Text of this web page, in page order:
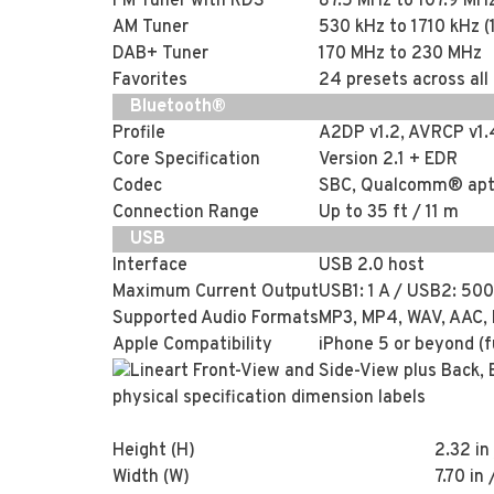
AM Tuner
530 kHz to 1710 kHz
DAB+ Tuner
170 MHz to 230 MHz
Favorites
24 presets across
Bluetooth®
Profile
A2DP v1.2, AVRCP
Core Specification
Version 2.1 + EDR
Codec
SBC, Qualcomm®
Connection Range
Up to 35 ft / 11 m
USB
Interface
USB 2.0 host
Maximum Current OutputUSB1: 1 A / USB2:
Supported Audio FormatsMP3, MP4, WAV,
Apple Compatibility
iPhone 5 or beyond
Height (H)
2.32
Width (W)
7.70 in